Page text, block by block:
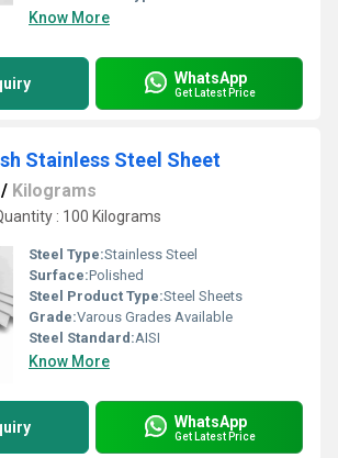
Know More
WhatsApp
Get Latest Price
Stainless Steel Sheet
/ Kilograms
: 100 Kilograms
Steel Type:Stainless Steel
Surface:Polished
Steel Product Type:Steel Sheets
Grade:Varous Grades Available
Steel Standard:AISI
Know More
WhatsApp
Get Latest Price